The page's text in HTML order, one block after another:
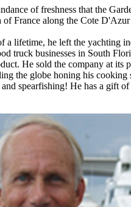
of freshness that the
France along the Cote
lifetime, he left the yachting
truck businesses in South
He sold the company at its
the globe honing his
spearfishing! He has a gift